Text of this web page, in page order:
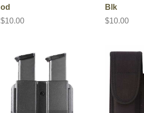
od
$10.00
Blk
$10.00